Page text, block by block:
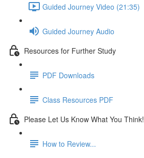
Guided Journey Video (21:35)
Guided Journey Audio
Resources for Further Study
PDF Downloads
Class Resources PDF
Please Let Us Know What You Think!
How to Review...